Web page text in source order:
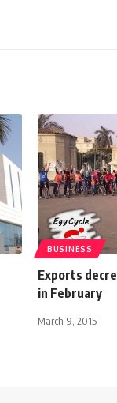
BUSINESS
Exports
in February
March 9, 2015